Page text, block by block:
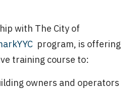
with The City of
program, is offering
training course to:
owners and operators